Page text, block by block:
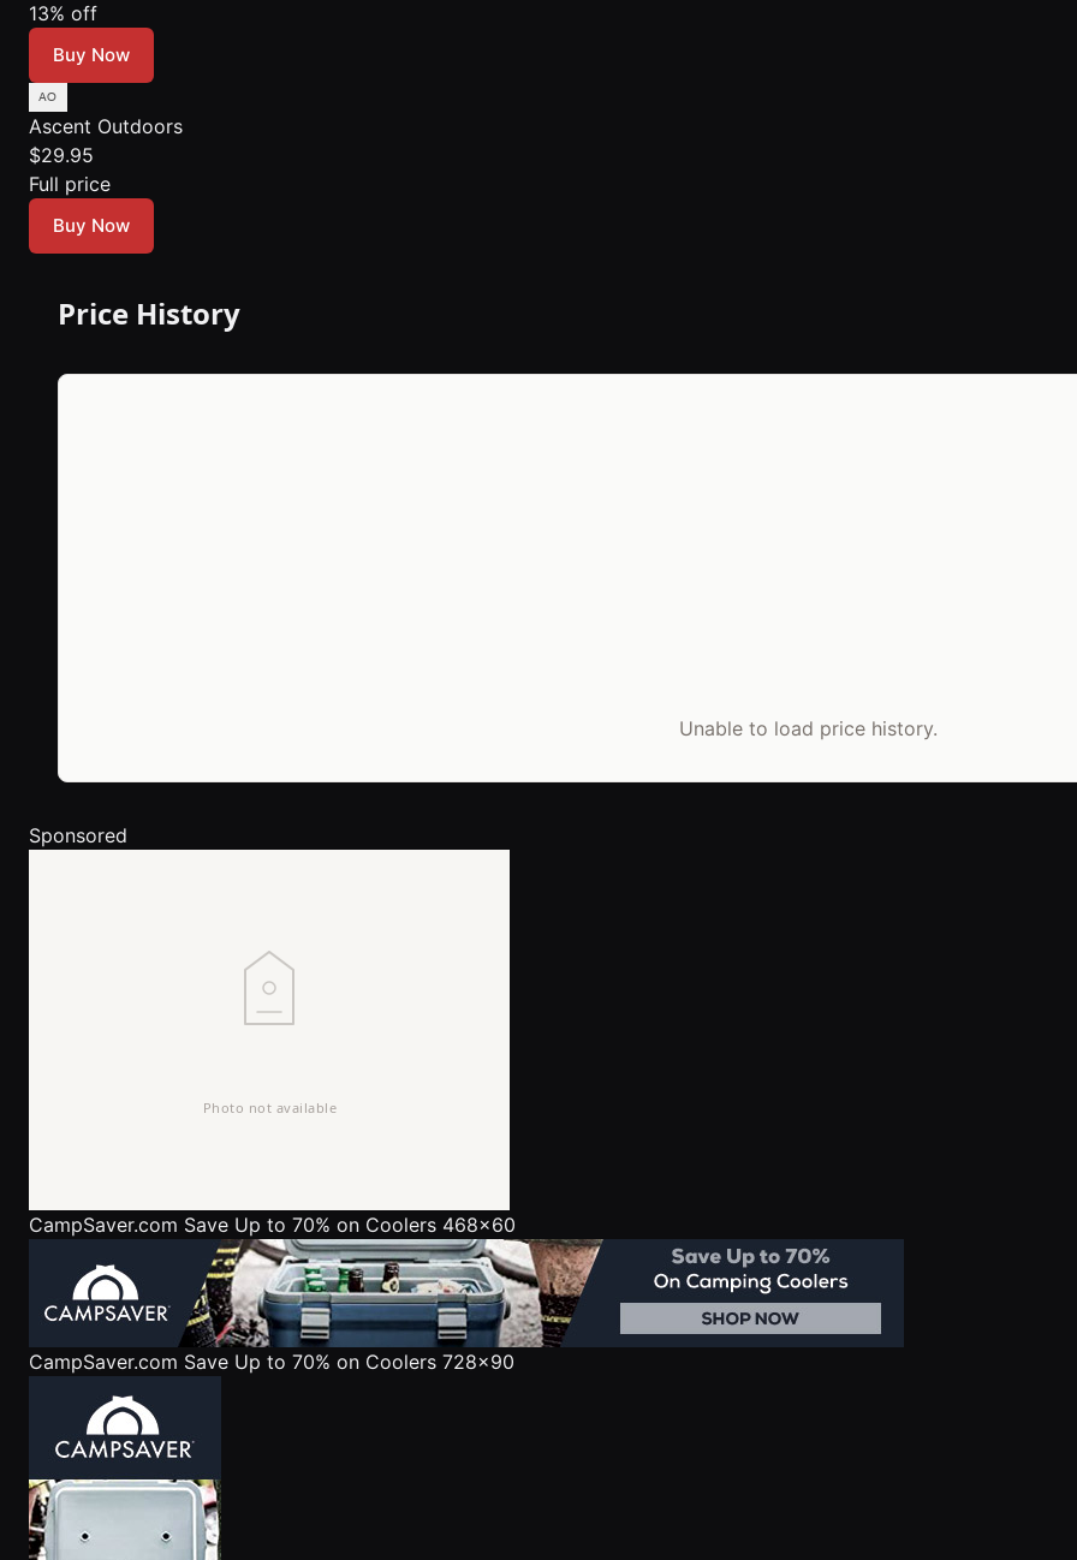
13% off
Buy Now
Ascent Outdoors
$29.95
Full price
Buy Now
Price History
Unable to load price history.
Sponsored
CampSaver.com Save Up to 70% on Coolers 468x60
CampSaver.com Save Up to 70% on Coolers 728x90